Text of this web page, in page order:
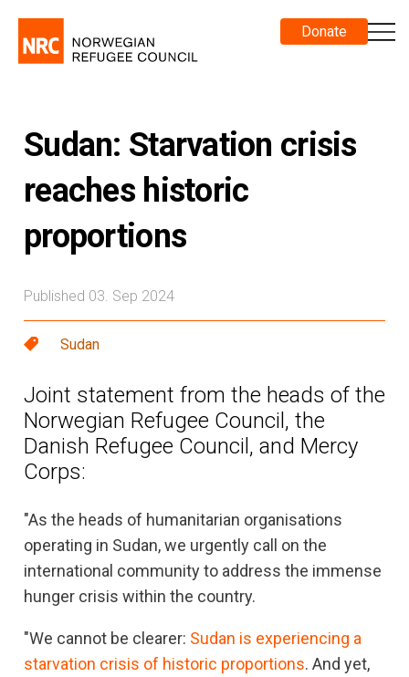
Donate
Sudan: Starvation crisis
reaches historic
proportions
Published 03. Sep 2024
Sudan
Joint statement from the heads of the
Norwegian Refugee Council, the
Danish Refugee Council, and Mercy
Corps:
"As the heads of humanitarian organisations
operating in Sudan, we urgently call on the
international community to address the immense
hunger crisis within the country.
"We cannot be clearer: Sudan is experiencing a
starvation crisis of historic proportions. And yet,